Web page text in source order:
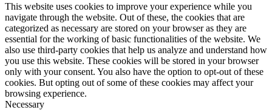
This website uses cookies to improve your experience while you
navigate through the website. Out of these, the cookies that are
categorized as necessary are stored on your browser as they are
essential for the working of basic functionalities of the website. We
also use third-party cookies that help us analyze and understand how
you use this website. These cookies will be stored in your browser
only with your consent. You also have the option to opt-out of these
cookies. But opting out of some of these cookies may affect your
browsing experience.
Necessary